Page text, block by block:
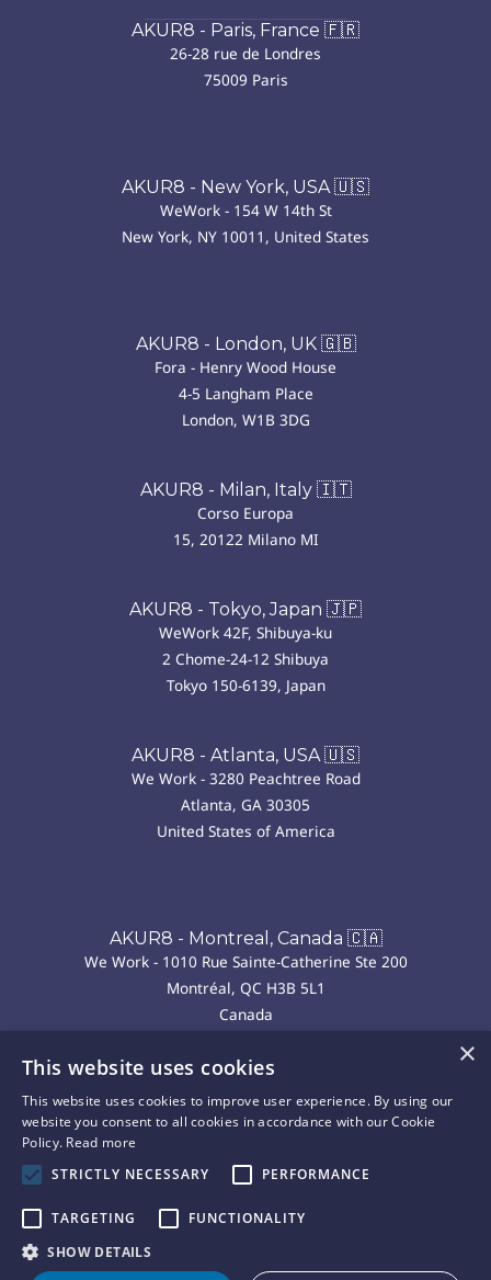
AKUR8 - Paris, France 🇫🇷
26-28 rue de Londres
75009 Paris
AKUR8 - New York, USA 🇺🇸
WeWork - 154 W 14th St
New York, NY 10011, United States
AKUR8 - London, UK 🇬🇧
Fora - Henry Wood House
4-5 Langham Place
London, W1B 3DG
AKUR8 - Milan, Italy 🇮🇹
Corso Europa
15, 20122 Milano MI
AKUR8 - Tokyo, Japan 🇯🇵
WeWork 42F, Shibuya-ku
2 Chome-24-12 Shibuya
Tokyo 150-6139, Japan
AKUR8 - Atlanta, USA 🇺🇸
We Work - 3280 Peachtree Road
Atlanta, GA 30305
United States of America
AKUR8 - Montreal, Canada 🇨🇦
We Work - 1010 Rue Sainte-Catherine Ste 200
Montréal, QC H3B 5L1
Canada
We Work - P.º de la Castellana, 43, Chamberí
28046 Madrid
Copyright © 2025 Akur8. All rights reserved.
Privacy
Policy
|Cookie
Policy
Use
Notice
×
This website uses cookies
This website uses cookies to improve user experience. By using our
website you consent to all cookies in accordance with our Cookie
Policy. Read more
STRICTLY NECESSARY
PERFORMANCE
TARGETING
FUNCTIONALITY
SHOW DETAILS